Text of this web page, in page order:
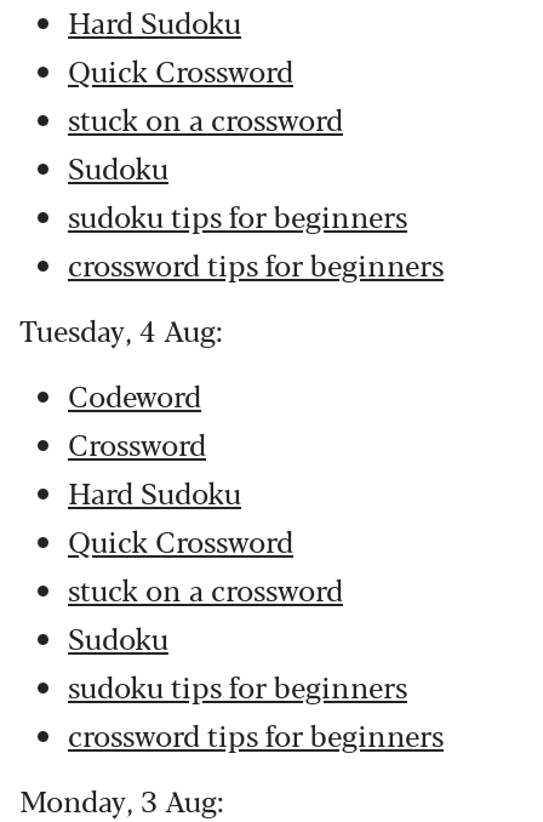
Hard Sudoku
Quick Crossword
stuck on a crossword
Sudoku
sudoku tips for beginners
crossword tips for beginners
Tuesday, 4 Aug:
Codeword
Crossword
Hard Sudoku
Quick Crossword
stuck on a crossword
Sudoku
sudoku tips for beginners
crossword tips for beginners
Monday, 3 Aug: